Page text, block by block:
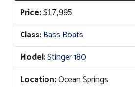
Price: $17,995
Class:Bass Boats
Model:Stinger 180
Location:Ocean Springs